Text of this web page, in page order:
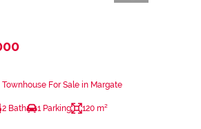
For Sale in Margate
2 Bath 1 Parking 120 m²